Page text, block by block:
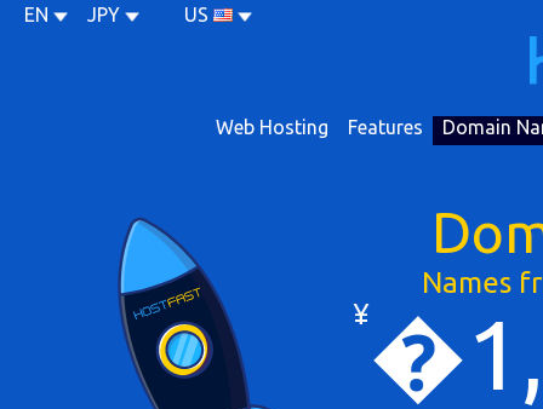
EN JPY US
Web Hosting Features Domain
Names
¥